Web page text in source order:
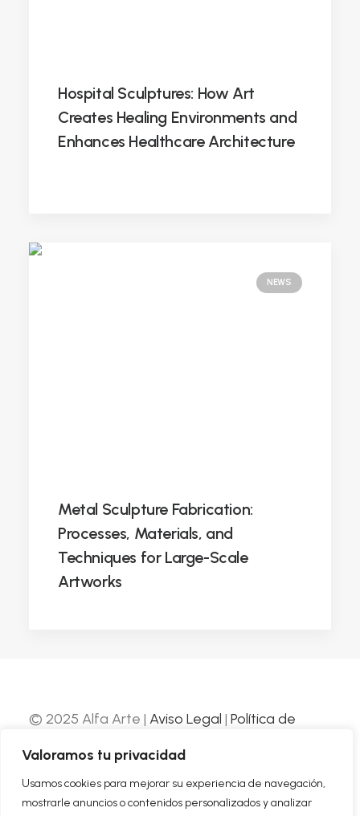
Valoramos tu privacidad
Usamos cookies para mejorar su experiencia de navegación,
mostrarle anuncios o contenidos personalizados y analizar
Hospital Sculptures: How Art
Creates Healing Environments and
Enhances Healthcare Architecture
NEWS
Metal Sculpture Fabrication:
Processes, Materials, and
Techniques for Large-Scale
Artworks
© 2025 Alfa Arte | Aviso Legal | Política de
desarrollada por